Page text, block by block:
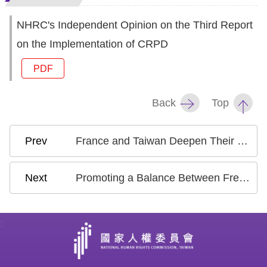
NHRC's Independent Opinion on the Third Report
on the Implementation of CRPD
PDF
Back Top
France and Taiwan Deepen Their Human Rights Partnership to Strengthen Democratic Resilience and Human Rights Protection
Promoting a Balance Between Freedom of Religion and National Security: NHRC Exchanges Views with International Organization on Conscientious Objection by Military Reservists